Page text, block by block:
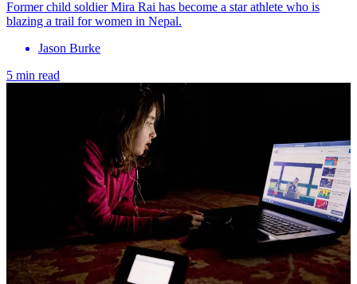
Former child soldier Mira Rai has become a star athlete who is
blazing a trail for women in Nepal.
Jason Burke
5 min read